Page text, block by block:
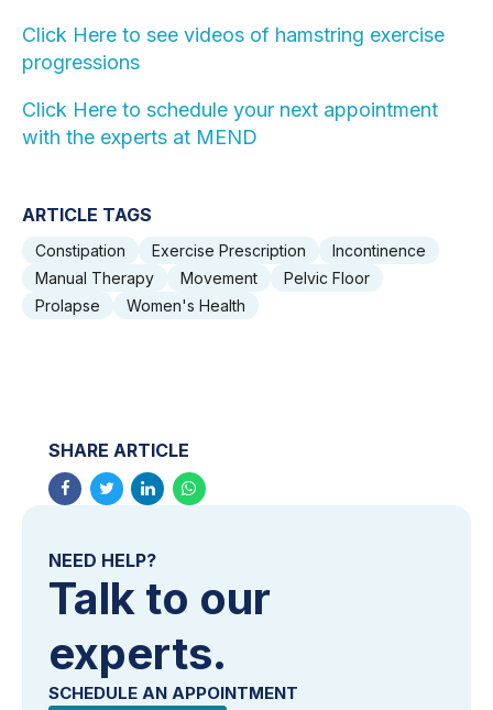
Click Here to see videos of hamstring exercise
progressions
Click Here to schedule your next appointment
with the experts at MEND
ARTICLE TAGS
Constipation Exercise Prescription
Incontinence
Manual Therapy
Movement
Pelvic Floor
Prolapse
Women's Health
NEED HELP?
Talk to our
experts.
SCHEDULE AN APPOINTMENT
SHARE ARTICLE